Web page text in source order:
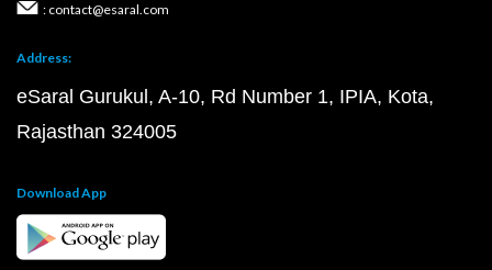
: contact@esaral.com
Address:
eSaral Gurukul, A-10, Rd Number 1, IPIA, Kota,
Rajasthan 324005
Download App